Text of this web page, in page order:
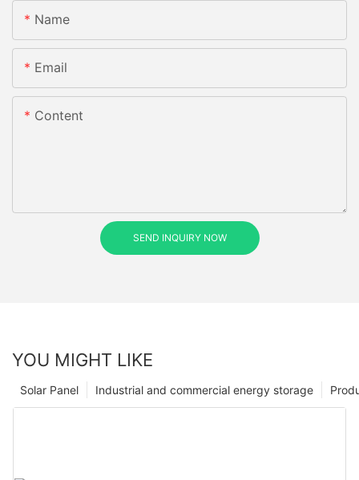
Name
Email
Content
SEND INQUIRY NOW
YOU MIGHT LIKE
Industrial and commercial energy storage
Solar Panel